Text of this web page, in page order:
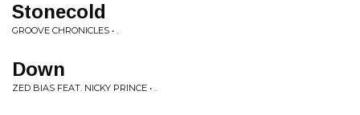
Stonecold
GROOVE CHRONICLES • .
Down
ZED BIAS FEAT. NICKY PRINCE • .